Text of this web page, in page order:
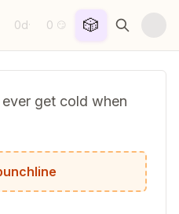
0d· 0 😏 🎲
get cold when